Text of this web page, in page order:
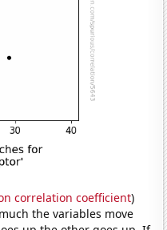
correlation coefficient)
the variables move